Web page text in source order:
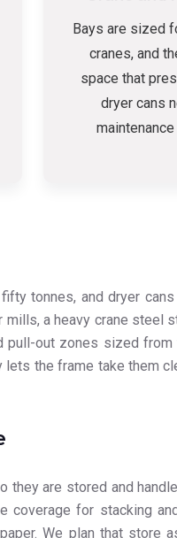
Bays are sized
cranes, and
space that
dryer cans
tonnes, and dryer
a heavy crane steel
out zones sized from
the frame take them
they are stored and
coverage for stacking
We plan that store